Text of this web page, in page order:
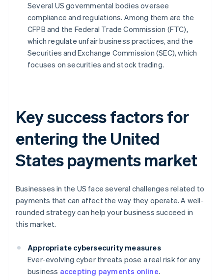
Several US governmental bodies oversee
compliance and regulations. Among them are the
CFPB and the Federal Trade Commission (FTC),
which regulate unfair business practices, and the
Securities and Exchange Commission (SEC), which
focuses on securities and stock trading.
Key success factors for
entering the United
States payments market
Businesses in the US face several challenges related to
payments that can affect the way they operate. A well-
rounded strategy can help your business succeed in
this market.
Appropriate cybersecurity measures
Ever-evolving cyber threats pose a real risk for any
business accepting payments online.